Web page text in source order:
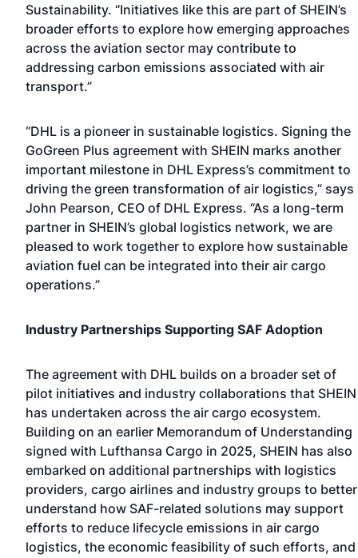
Sustainability. “Initiatives like this are part of SHEIN’s
broader efforts to explore how emerging approaches
across the aviation sector may contribute to
addressing carbon emissions associated with air
transport.”
“DHL is a pioneer in sustainable logistics. Signing the
GoGreen Plus agreement with SHEIN marks another
important milestone in DHL Express’s commitment to
driving the green transformation of air logistics,” says
John Pearson, CEO of DHL Express. “As a long-term
partner in SHEIN’s global logistics network, we are
pleased to work together to explore how sustainable
aviation fuel can be integrated into their air cargo
operations.”
Industry Partnerships Supporting SAF Adoption
The agreement with DHL builds on a broader set of
pilot initiatives and industry collaborations that SHEIN
has undertaken across the air cargo ecosystem.
Building on an earlier Memorandum of Understanding
signed with Lufthansa Cargo in 2025, SHEIN has also
embarked on additional partnerships with logistics
providers, cargo airlines and industry groups to better
understand how SAF-related solutions may support
efforts to reduce lifecycle emissions in air cargo
logistics, the economic feasibility of such efforts, and